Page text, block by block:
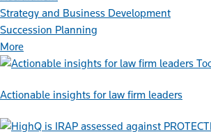
Strategy and Business Development
Succession Planning
More
Actionable insights for law firm leaders